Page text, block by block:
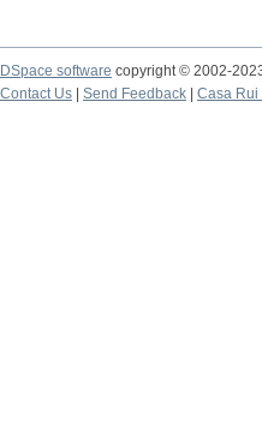
DSpace software copyright © 2002-
Contact Us
Send Feedback Casa Rui